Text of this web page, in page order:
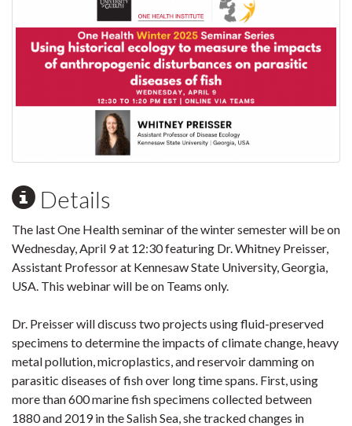
Details
The last One Health seminar of the winter semester will be on
Wednesday, April 9 at 12:30 featuring Dr. Whitney Preisser,
Assistant Professor at Kennesaw State University, Georgia,
USA. This webinar will be on Teams only.
Dr. Preisser will discuss two projects using fluid-preserved
specimens to determine the impacts of climate change, heavy
metal pollution, microplastics, and reservoir damming on
parasitic diseases of fish over long time spans. First, using
more than 600 marine fish specimens collected between
1880 and 2019 in the Salish Sea, she tracked changes in